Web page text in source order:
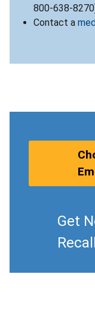
800-638-
Contact a
Get